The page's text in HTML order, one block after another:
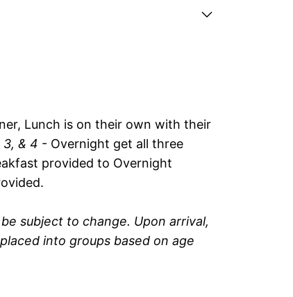
Lunch is on their own with their
3, & 4 - Overnight get all three
provided to Overnight
subject to change. Upon arrival,
into groups based on age